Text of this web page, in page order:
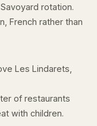
rotation.
French rather than
Les Lindarets,
of restaurants
with children.